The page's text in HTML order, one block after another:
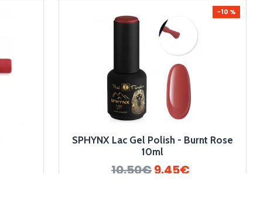
-10 %
SPHYNX Lac Gel Polish - Burnt Rose
10ml
10.50€9.45€